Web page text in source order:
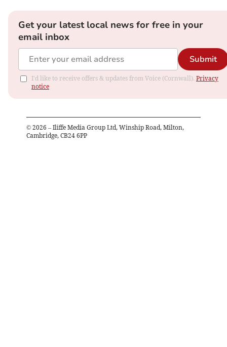
Get your latest local news for free in your
email inbox
Submit
I'd like to receive offers & updates from Voice (Cornwall). Privacy
notice
© 2026 – Iliffe Media Group Ltd, Winship Road, Milton,
Cambridge, CB24 6PP